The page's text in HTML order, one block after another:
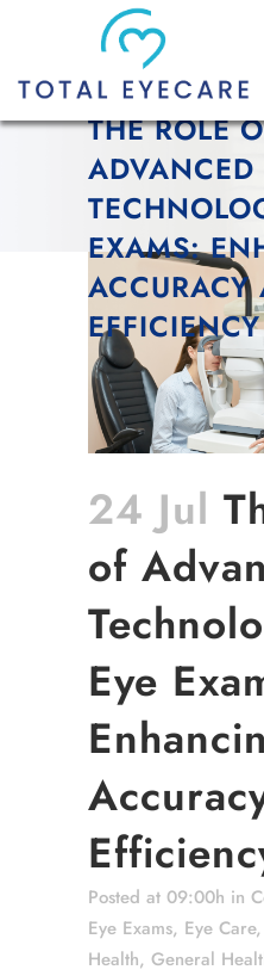
THE ROLE
ADVANCED
EXAMS:
ACCURACY
EFFICIENCY
24 Jul
of
Eye
Posted at 09:00h in
Eye Exams, Eye Care,
Health, General